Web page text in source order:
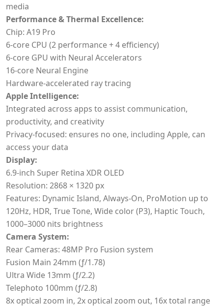
media
Performance & Thermal Excellence:
Chip: A19 Pro
6-core CPU (2 performance + 4 efficiency)
6-core GPU with Neural Accelerators
16-core Neural Engine
Hardware-accelerated ray tracing
Apple Intelligence:
Integrated across apps to assist communication,
productivity, and creativity
Privacy-focused: ensures no one, including Apple, can
access your data
Display:
6.9-inch Super Retina XDR OLED
Resolution: 2868 × 1320 px
Features: Dynamic Island, Always-On, ProMotion up to
120Hz, HDR, True Tone, Wide color (P3), Haptic Touch,
1000–3000 nits brightness
Camera System:
Rear Cameras: 48MP Pro Fusion system
Fusion Main 24mm (ƒ/1.78)
Ultra Wide 13mm (ƒ/2.2)
Telephoto 100mm (ƒ/2.8)
8x optical zoom in, 2x optical zoom out, 16x total range